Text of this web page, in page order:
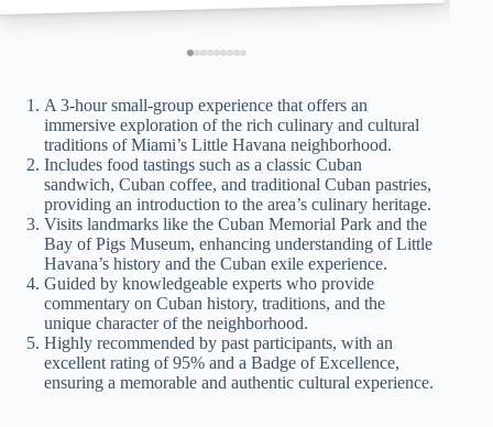
A 3-hour small-group experience that offers an
immersive exploration of the rich culinary and cultural
traditions of Miami’s Little Havana neighborhood.
Includes food tastings such as a classic Cuban
sandwich, Cuban coffee, and traditional Cuban pastries,
providing an introduction to the area’s culinary heritage.
Visits landmarks like the Cuban Memorial Park and the
Bay of Pigs Museum, enhancing understanding of Little
Havana’s history and the Cuban exile experience.
Guided by knowledgeable experts who provide
commentary on Cuban history, traditions, and the
unique character of the neighborhood.
Highly recommended by past participants, with an
excellent rating of 95% and a Badge of Excellence,
ensuring a memorable and authentic cultural experience.